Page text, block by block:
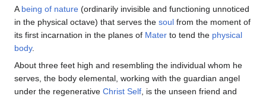
A being of nature (ordinarily invisible and functioning unnoticed
in the physical octave) that serves the soul from the moment of
its first incarnation in the planes of Mater to tend the physical
body.
About three feet high and resembling the individual whom he
serves, the body elemental, working with the guardian angel
under the regenerative Christ Self , is the unseen friend and